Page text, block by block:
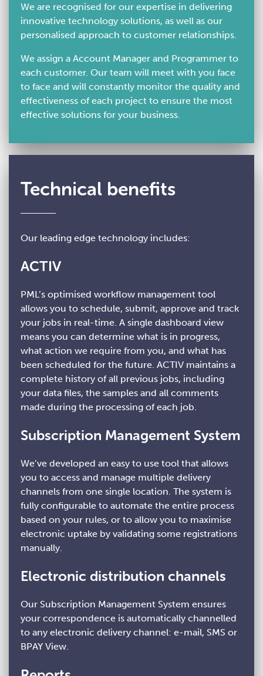
We are recognised for our expertise in delivering
innovative technology solutions, as well as our
personalised approach to customer relationships.
We assign a Account Manager and Programmer to
each customer. Our team will meet with you face
to face and will constantly monitor the quality and
effectiveness of each project to ensure the most
effective solutions for your business.
Technical benefits
Our leading edge technology includes:
ACTIV
PML’s optimised workflow management tool
allows you to schedule, submit, approve and track
your jobs in real-time. A single dashboard view
means you can determine what is in progress,
what action we require from you, and what has
been scheduled for the future. ACTIV maintains a
complete history of all previous jobs, including
your data files, the samples and all comments
made during the processing of each job.
Subscription Management System
We’ve developed an easy to use tool that allows
you to access and manage multiple delivery
channels from one single location. The system is
fully configurable to automate the entire process
based on your rules, or to allow you to maximise
electronic uptake by validating some registrations
manually.
Electronic distribution channels
Our Subscription Management System ensures
your correspondence is automatically channelled
to any electronic delivery channel: e-mail, SMS or
BPAY View.